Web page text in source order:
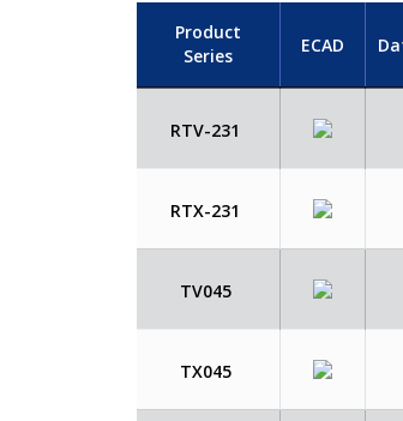
Product
Series
ECAD
RTV-231
RTX-231
TV045
TX045